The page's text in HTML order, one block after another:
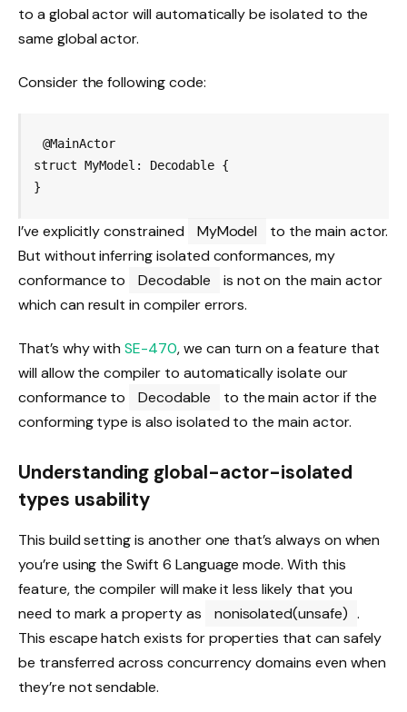
to a global actor will automatically be isolated to the
same global actor.
Consider the following code:
@MainActor
struct MyModel: Decodable {
}
I’ve explicitly constrained MyModel
to the main actor.
But without inferring isolated conformances, my
conformance to
Decodable
is not on the main actor
which can result in compiler errors.
That’s why withSE-470, we can turn on a feature that
will allow the compiler to automatically isolate our
conformance to
Decodable
to the main actor if the
conforming type is also isolated to the main actor.
Understanding global-actor-isolated
types usability
This build setting is another one that’s always on when
you’re using the Swift 6 Language mode. With this
feature, the compiler will make it less likely that you
need to mark a property as
nonisolated(unsafe) .
This escape hatch exists for properties that can safely
be transferred across concurrency domains even when
they’re not sendable.